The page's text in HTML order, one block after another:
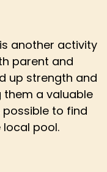
another activity
parent and
up strength and
a valuable
possible to find
pool.